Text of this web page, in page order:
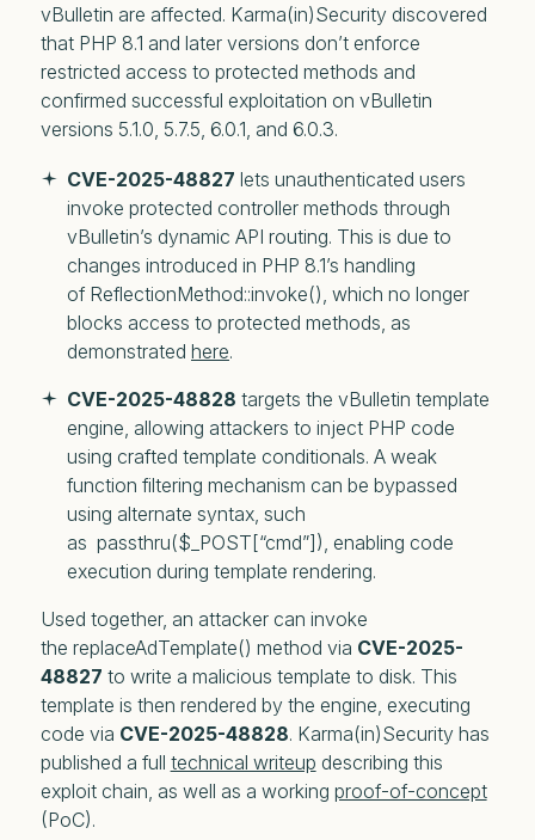
vBulletin are affected. Karma(in)Security discovered
that PHP 8.1 and later versions don’t enforce
restricted access to protected methods and
confirmed successful exploitation on vBulletin
versions 5.1.0, 5.7.5, 6.0.1, and 6.0.3.
CVE-2025-48827 lets unauthenticated users
invoke protected controller methods through
vBulletin’s dynamic API routing. This is due to
changes introduced in PHP 8.1’s handling
of ReflectionMethod::invoke(), which no longer
blocks access to protected methods, as
demonstrated here.
CVE-2025-48828 targets the vBulletin template
engine, allowing attackers to inject PHP code
using crafted template conditionals. A weak
function filtering mechanism can be bypassed
using alternate syntax, such
as  passthru($_POST[“cmd”]), enabling code
execution during template rendering.
Used together, an attacker can invoke
the replaceAdTemplate() method via CVE-2025-
48827 to write a malicious template to disk. This
template is then rendered by the engine, executing
code via CVE-2025-48828. Karma(in)Security has
published a full technical writeup describing this
exploit chain, as well as a working proof-of-concept
(PoC).